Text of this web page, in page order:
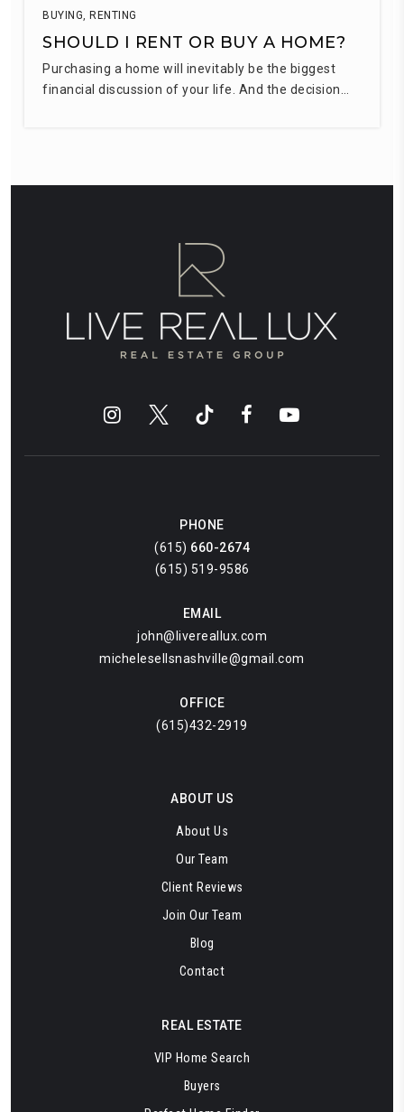
BUYING RENTING
SHOULD I RENT OR BUY A HOME?
Purchasing a home will inevitably be the biggest
financial discussion of your life. And the decision…
PHONE
(615) 660-2674
(615) 519-9586
EMAIL
john@livereallux.com
michelesellsnashville@gmail.com
OFFICE
(615)432-2919
ABOUT US
About Us
Our Team
Client Reviews
Join Our Team
Blog
Contact
REAL ESTATE
VIP Home Search
Buyers